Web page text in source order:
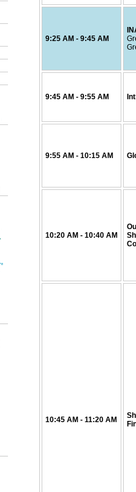
9:25 AM - 9:45 AM
9:45 AM - 9:55 AM
9:55 AM - 10:15 AM
10:20 AM - 10:40 AM
10:45 AM - 11:20 AM